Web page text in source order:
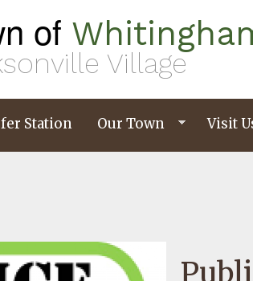
of
Village
Station Our Town Visit